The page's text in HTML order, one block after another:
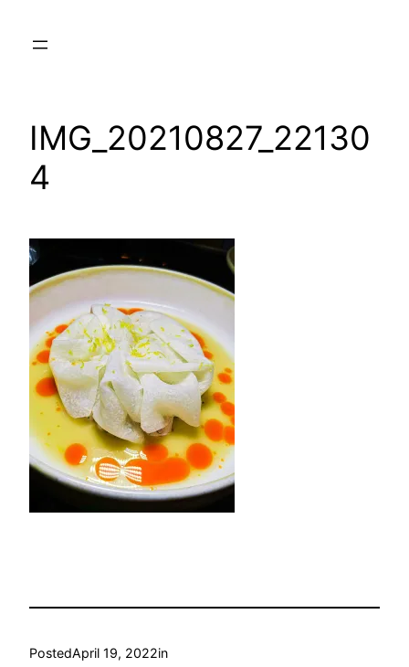
IMG_20210827_22130
4
PostedApril 19, 2022in